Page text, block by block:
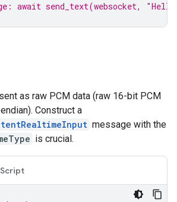
await send_text(websocket,
as raw PCM data (raw 16-bit PCM
Construct a
message with the
is crucial.